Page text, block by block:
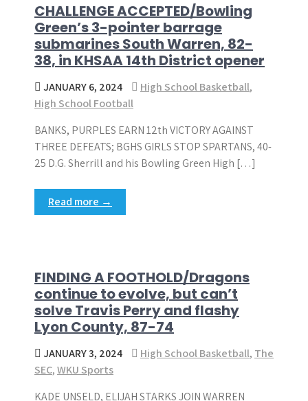
CHALLENGE ACCEPTED/Bowling
Green’s 3-pointer barrage
submarines South Warren, 82-
38, in KHSAA 14th District opener
JANUARY 6, 2024 High School Basketball,
High School Football
BANKS, PURPLES EARN 12th VICTORY AGAINST
THREE DEFEATS; BGHS GIRLS STOP SPARTANS, 40-
25 D.G. Sherrill and his Bowling Green High […]
Read more →
FINDING A FOOTHOLD/Dragons
continue to evolve, but can’t
solve Travis Perry and flashy
Lyon County, 87-74
JANUARY 3, 2024 High School Basketball, The
SEC,WKU Sports
KADE UNSELD, ELIJAH STARKS JOIN WARREN